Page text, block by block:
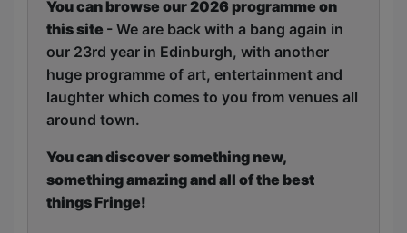
You can browse our 2026 programme on
this site - We are back with a bang again in
our 23rd year in Edinburgh, with another
huge programme of art, entertainment and
laughter which comes to you from venues all
around town.
You can discover something new,
something amazing and all of the best
things Fringe!